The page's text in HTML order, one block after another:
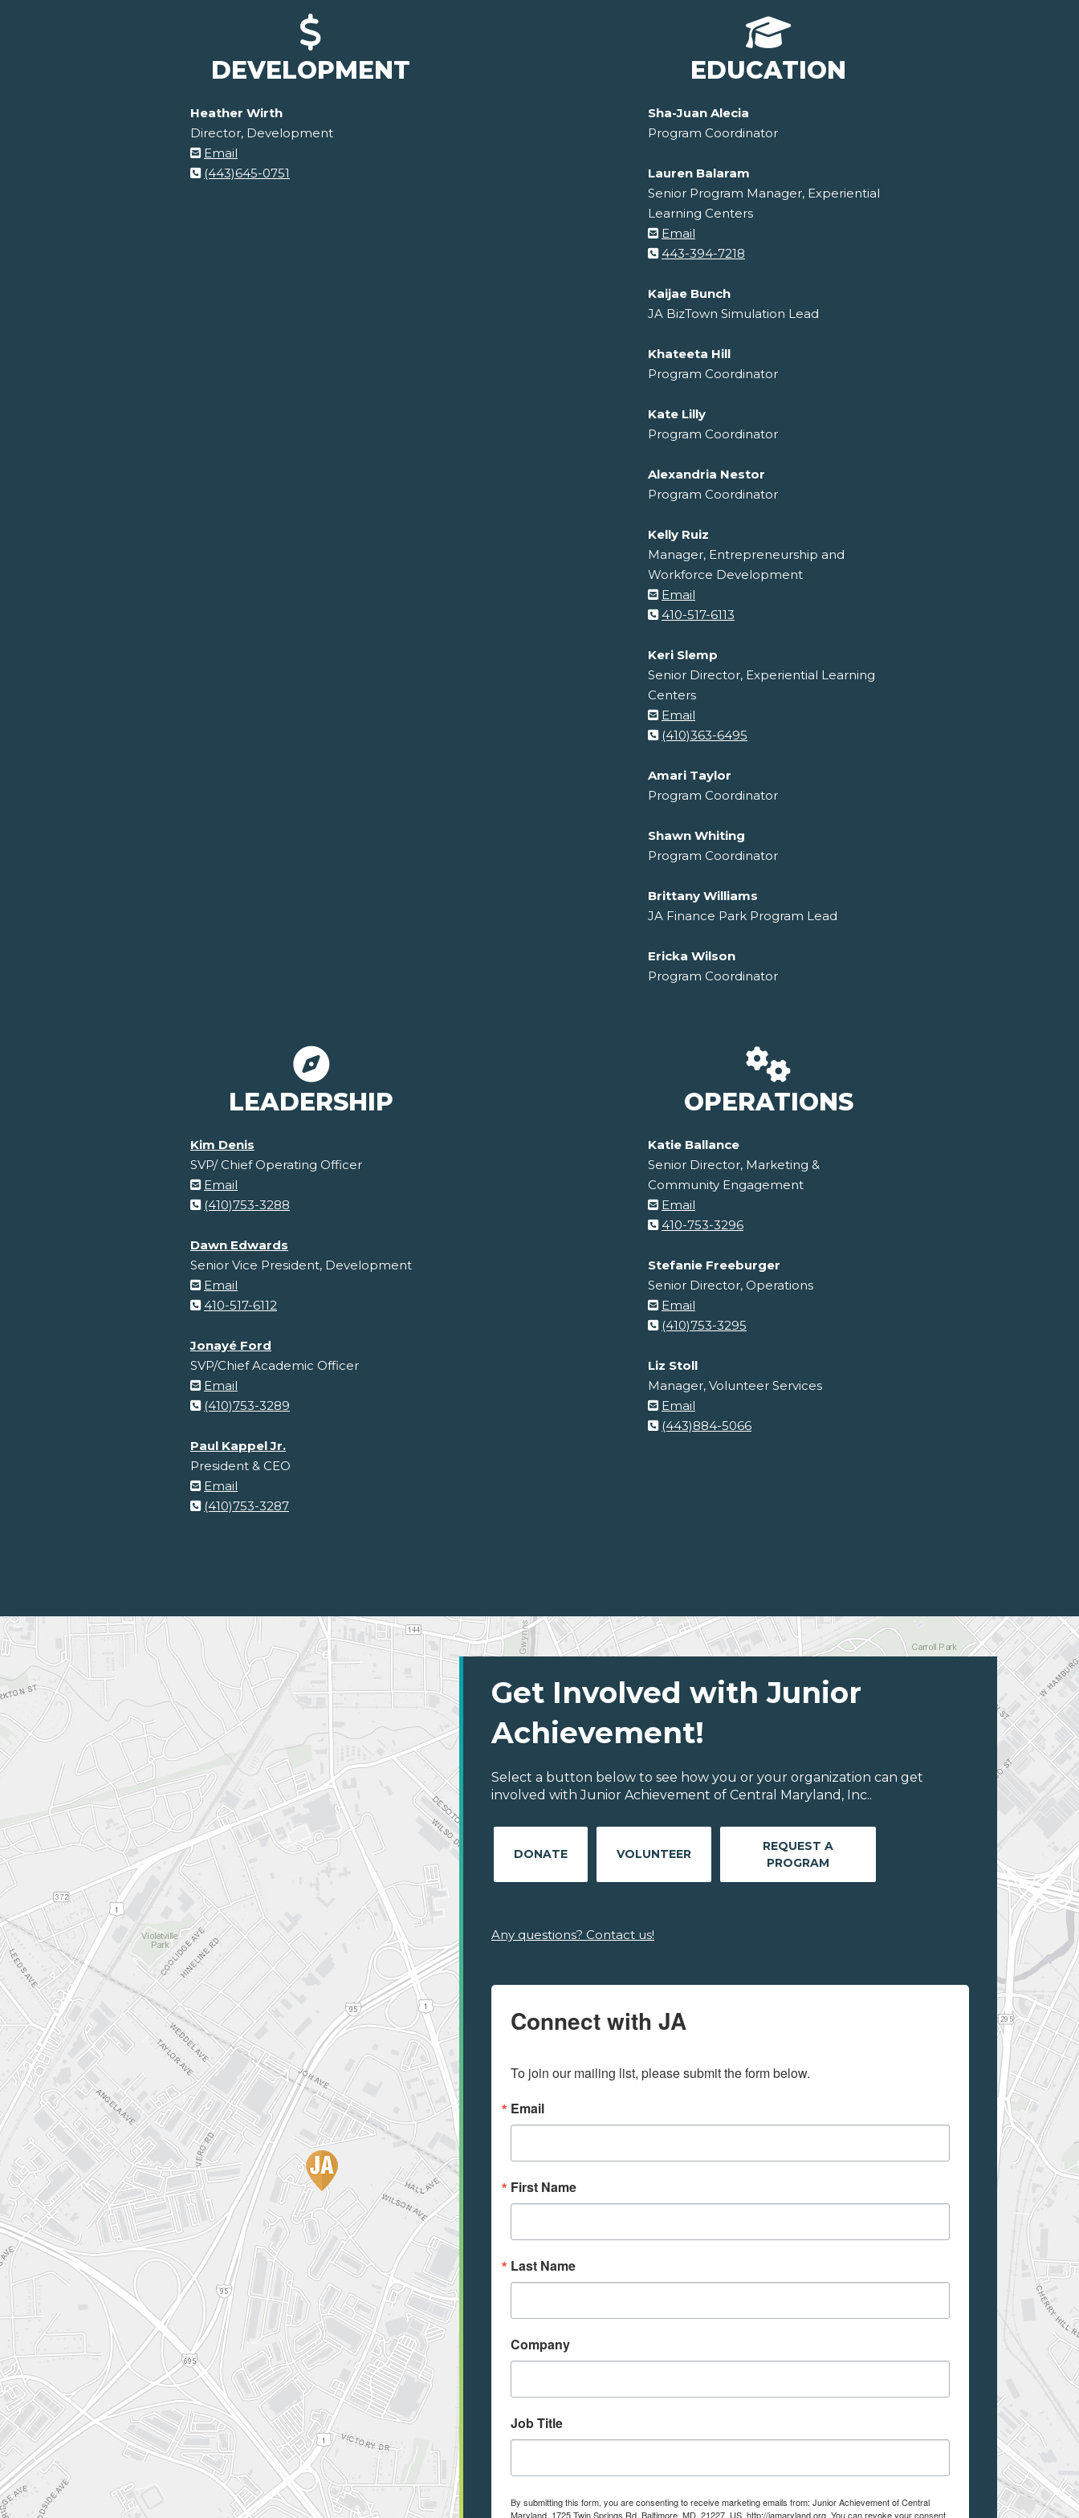
DEVELOPMENT
Heather Wirth
Director, Development
Email
(443)645-0751
EDUCATION
Sha-Juan Alecia
Program Coordinator
Lauren Balaram
Senior Program Manager, Experiential
Learning Centers
Email
443-394-7218
Kaijae Bunch
JA BizTown Simulation Lead
Khateeta Hill
Program Coordinator
Kate Lilly
Program Coordinator
Alexandria Nestor
Program Coordinator
Kelly Ruiz
Manager, Entrepreneurship and
Workforce Development
Email
410-517-6113
Keri Slemp
Senior Director, Experiential Learning
Centers
Email
(410)363-6495
Amari Taylor
Program Coordinator
Shawn Whiting
Program Coordinator
Brittany Williams
JA Finance Park Program Lead
Ericka Wilson
Program Coordinator
LEADERSHIP
Kim Denis
SVP/ Chief Operating Officer
Email
(410)753-3288
Dawn Edwards
Senior Vice President, Development
Email
410-517-6112
Jonayé Ford
SVP/Chief Academic Officer
Email
(410)753-3289
Paul Kappel Jr.
President & CEO
Email
(410)753-3287
OPERATIONS
Katie Ballance
Senior Director, Marketing &
Community Engagement
Email
410-753-3296
Stefanie Freeburger
Senior Director, Operations
Email
(410)753-3295
Liz Stoll
Manager, Volunteer Services
Email
(443)884-5066
Get Involved with Junior
Achievement!
Select a button below to see how you or your organization can get
involved with Junior Achievement of Central Maryland, Inc..
DONATE VOLUNTEER
REQUEST A
PROGRAM
Any questions? Contact us!
Connect with JA
To join our mailing list, please submit the form below.
Email
First Name
Last Name
Company
Job Title
By submitting this form, you are consenting to receive marketing emails from: Junior Achievement of Central
Maryland, 1725 Twin Springs Rd, Baltimore, MD, 21227, US, http://jamaryland.org. You can revoke your consent